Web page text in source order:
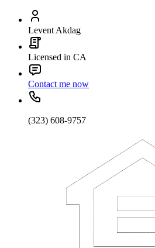
Levent Akdag
Licensed in CA
Contact me now
(323) 608-9757